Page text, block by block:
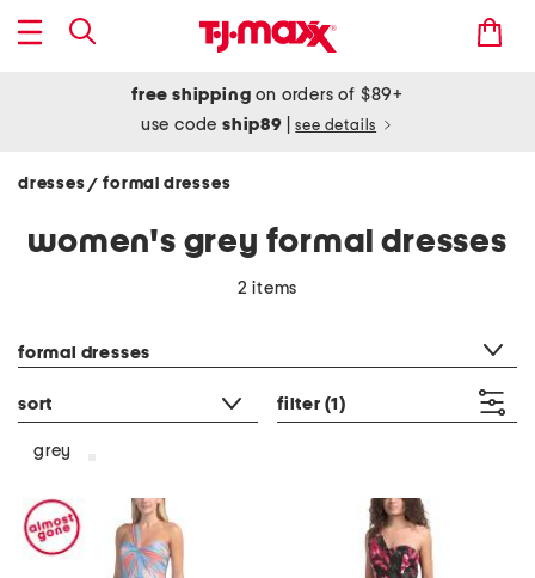
free shipping on orders of $89+
use codeship89 see details
dresses/ formal dresses
women's grey formal dresses
2 items
formal dresses
sort filter (1)
grey